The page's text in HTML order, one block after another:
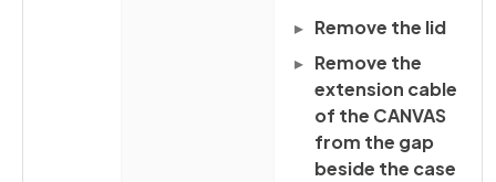
Remove the lid
Remove the
extension cable
of the CANVAS
from the gap
beside the case